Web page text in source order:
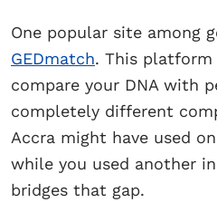
One popular site among
GEDmatch. This
compare your DNA with
completely different
Accra might have used
while you used another
bridges that gap.